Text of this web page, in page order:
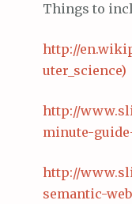
Things to
http://
uter_science)
http://www.
minute-guide
http://www.
semantic-